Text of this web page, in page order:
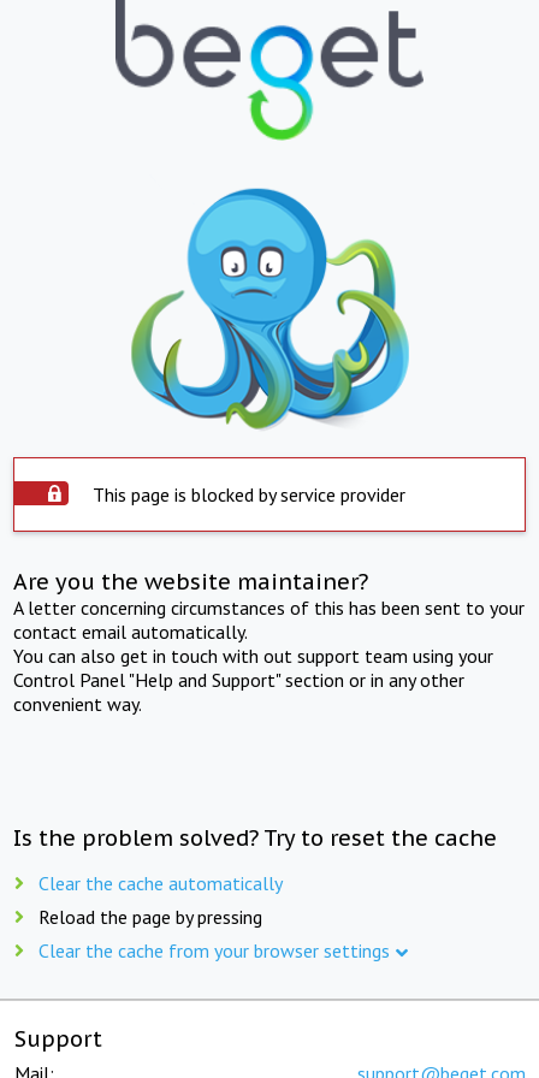
This page is blocked by service provider
Are you the website maintainer?
A letter concerning circumstances of this has been sent to your
contact email automatically.
You can also get in touch with out support team using your
Control Panel "Help and Support" section or in any other
convenient way.
Is the problem solved? Try to reset the cache
Clear the cache automatically
Reload the page by pressing
Clear the cache from your browser settings
Support
Mail: support@beget.com